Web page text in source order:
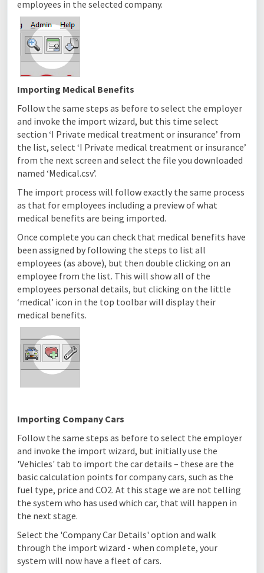
employees in the selected company.
Importing Medical Benefits
Follow the same steps as before to select the employer
and invoke the import wizard, but this time select
section ‘I Private medical treatment or insurance’ from
the list, select ‘I Private medical treatment or insurance’
from the next screen and select the file you downloaded
named ‘Medical.csv’.
The import process will follow exactly the same process
as that for employees including a preview of what
medical benefits are being imported.
Once complete you can check that medical benefits have
been assigned by following the steps to list all
employees (as above), but then double clicking on an
employee from the list. This will show all of the
employees personal details, but clicking on the little
‘medical’ icon in the top toolbar will display their
medical benefits.
Importing Company Cars
Follow the same steps as before to select the employer
and invoke the import wizard, but initially use the
'Vehicles' tab to import the car details – these are the
basic calculation points for company cars, such as the
fuel type, price and CO2. At this stage we are not telling
the system who has used which car, that will happen in
the next stage.
Select the 'Company Car Details' option and walk
through the import wizard - when complete, your
system will now have a fleet of cars.